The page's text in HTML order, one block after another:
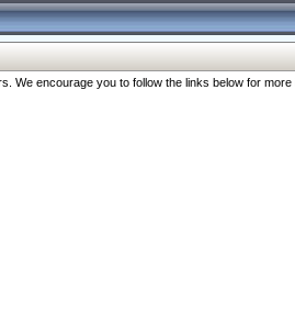
encourage you to follow the links below for